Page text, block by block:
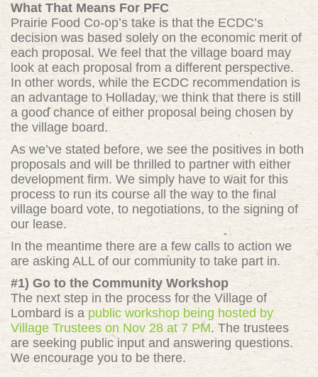
What That Means For PFC
Prairie Food Co-op’s take is that the ECDC’s
decision was based solely on the economic merit of
each proposal. We feel that the village board may
look at each proposal from a different perspective.
In other words, while the ECDC recommendation is
an advantage to Holladay, we think that there is still
a good chance of either proposal being chosen by
the village board.
As we’ve stated before, we see the positives in both
proposals and will be thrilled to partner with either
development firm. We simply have to wait for this
process to run its course all the way to the final
village board vote, to negotiations, to the signing of
our lease.
In the meantime there are a few calls to action we
are asking ALL of our community to take part in.
#1) Go to the Community Workshop
The next step in the process for the Village of
Lombard is a public workshop being hosted by
Village Trustees on Nov 28 at 7 PM. The trustees
are seeking public input and answering questions.
We encourage you to be there.